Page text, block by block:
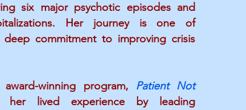
six major psychotic episodes and
Her journey is one of
deep commitment to improving crisis
winning program, Patient Not
her lived experience by leading